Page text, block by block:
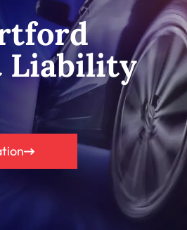
Liability